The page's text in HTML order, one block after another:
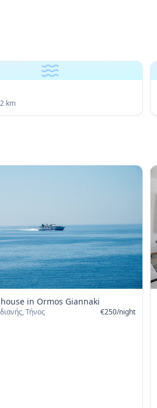
km
in Ormos Giannaki
Τήνος €250/night